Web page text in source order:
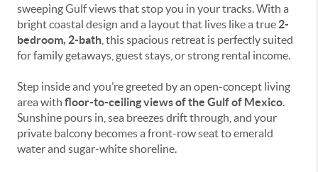
sweeping Gulf views that stop you in your tracks. With a
bright coastal design and a layout that lives like a true 2-
bedroom, 2-bath , this spacious retreat is perfectly suited
for family getaways, guest stays, or strong rental income.
Step inside and you’re greeted by an open-concept living
area with floor-to-ceiling views of the Gulf of Mexico.
Sunshine pours in, sea breezes drift through, and your
private balcony becomes a front-row seat to emerald
water and sugar-white shoreline.